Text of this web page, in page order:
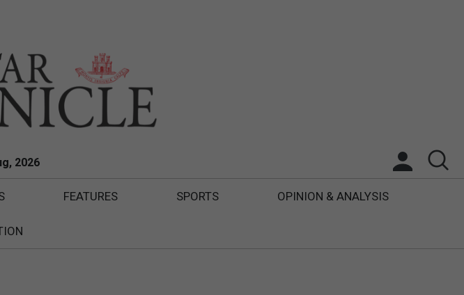
2026
FEATURES SPORTS OPINION & ANALYSIS